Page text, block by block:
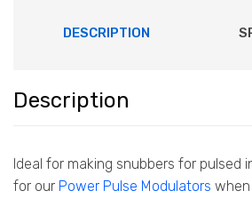
DESCRIPTION
Description
Ideal for making snubbers for pulsed
for our Power Pulse Modulators when